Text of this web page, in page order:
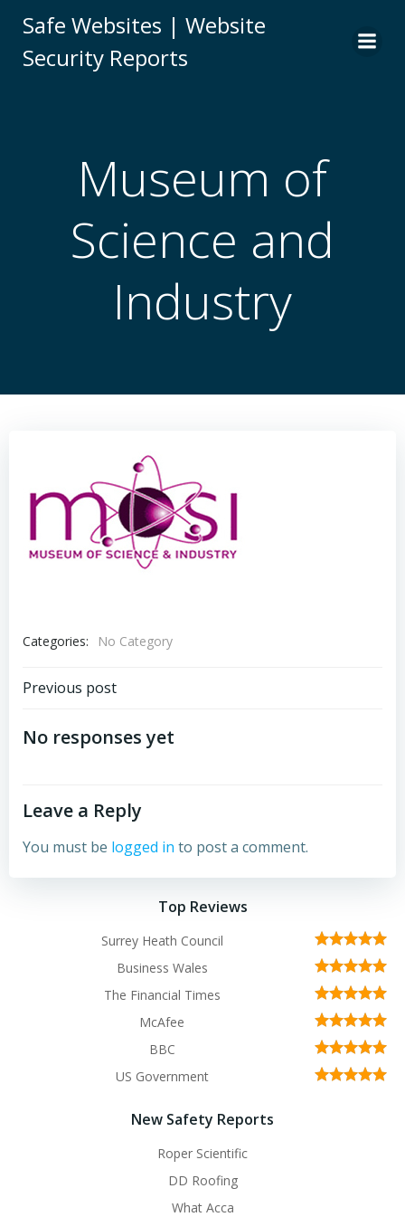
to
Safe Websites | Website
Security Reports
Museum of
Science and
Industry
Categories: No Category
Post
navigation
Previous post
No responses yet
Leave a Reply
You must be logged in to post a comment.
Top Reviews
Surrey Heath Council
Business Wales
The Financial Times
McAfee
BBC
US Government
New Safety Reports
Roper Scientific
DD Roofing
What Acca